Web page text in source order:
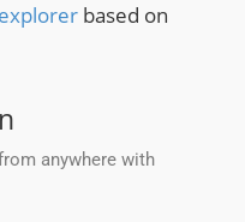
based on
anywhere with